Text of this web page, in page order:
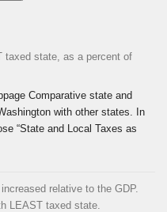
taxed state, as a percent of
Comparative state and
with other states. In
“State and Local Taxes as
relative to the GDP.
LEAST taxed state.